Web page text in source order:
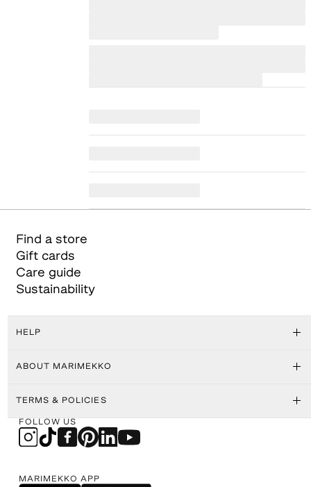
Find a store
Gift cards
Care guide
Sustainability
HELP
ABOUT MARIMEKKO
TERMS & POLICIES
FOLLOW US
MARIMEKKO APP